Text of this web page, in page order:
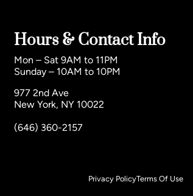
Hours & Contact Info
Mon – Sat 9AM to 11PM
Sunday – 10AM to 10PM
977 2nd Ave
New York, NY 10022
(646) 360-2157
Privacy PolicyTerms Of Use